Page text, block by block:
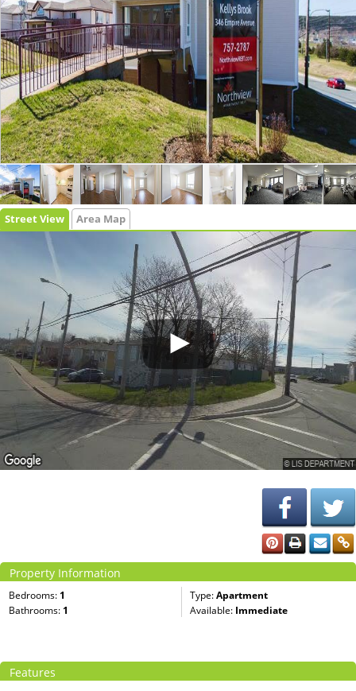
Street View Area Map
Property Information
Bedrooms: 1 Type:Apartment
Bathrooms: 1 Available: Immediate
Features